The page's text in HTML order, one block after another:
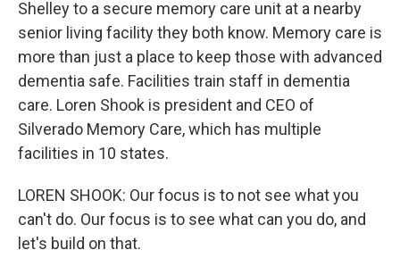
Shelley to a secure memory care unit at a nearby
senior living facility they both know. Memory care is
more than just a place to keep those with advanced
dementia safe. Facilities train staff in dementia
care. Loren Shook is president and CEO of
Silverado Memory Care, which has multiple
facilities in 10 states.
LOREN SHOOK: Our focus is to not see what you
can't do. Our focus is to see what can you do, and
let's build on that.